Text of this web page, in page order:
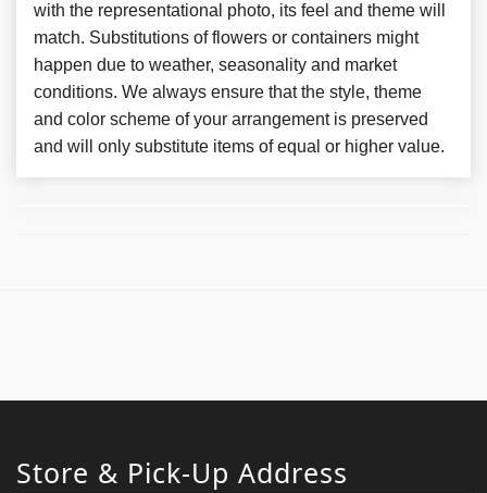
with the representational photo, its feel and theme will
match. Substitutions of flowers or containers might
happen due to weather, seasonality and market
conditions. We always ensure that the style, theme
and color scheme of your arrangement is preserved
and will only substitute items of equal or higher value.
Store & Pick-Up Address